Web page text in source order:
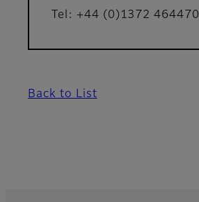
Tel: +44 (0)1372 464470
Back to List